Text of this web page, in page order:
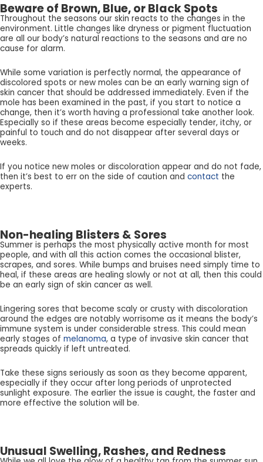
Beware of Brown, Blue, or Black Spots
Throughout the seasons our skin reacts to the changes in the
environment. Little changes like dryness or pigment fluctuation
are all our body’s natural reactions to the seasons and are no
cause for alarm.
While some variation is perfectly normal, the appearance of
discolored spots or new moles can be an early warning sign of
skin cancer that should be addressed immediately. Even if the
mole has been examined in the past, if you start to notice a
change, then it’s worth having a professional take another look.
Especially so if these areas become especially tender, itchy, or
painful to touch and do not disappear after several days or
weeks.
If you notice new moles or discoloration appear and do not fade,
then it’s best to err on the side of caution and contact the
experts.
Non-healing Blisters & Sores
Summer is perhaps the most physically active month for most
people, and with all this action comes the occasional blister,
scrapes, and sores. While bumps and bruises need simply time to
heal, if these areas are healing slowly or not at all, then this could
be an early sign of skin cancer as well.
Lingering sores that become scaly or crusty with discoloration
around the edges are notably worrisome as it means the body’s
immune system is under considerable stress. This could mean
early stages of melanoma, a type of invasive skin cancer that
spreads quickly if left untreated.
Take these signs seriously as soon as they become apparent,
especially if they occur after long periods of unprotected
sunlight exposure. The earlier the issue is caught, the faster and
more effective the solution will be.
Unusual Swelling, Rashes, and Redness